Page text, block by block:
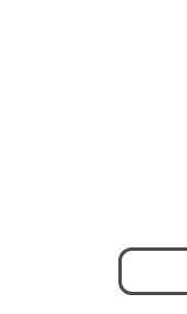
Search
for: